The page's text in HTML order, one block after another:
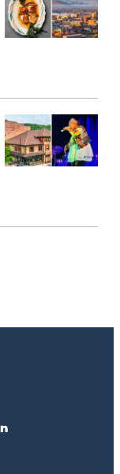
linkedin